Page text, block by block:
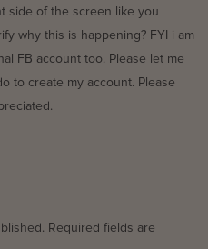
side of the screen like you
why this is happening? FYI i am
FB account too. Please let me
to create my account. Please
Required fields are